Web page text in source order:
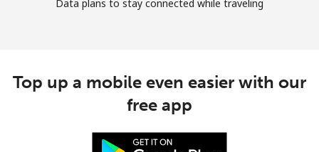
Data plans to stay connected while traveling
Top up a mobile even easier with our
free app